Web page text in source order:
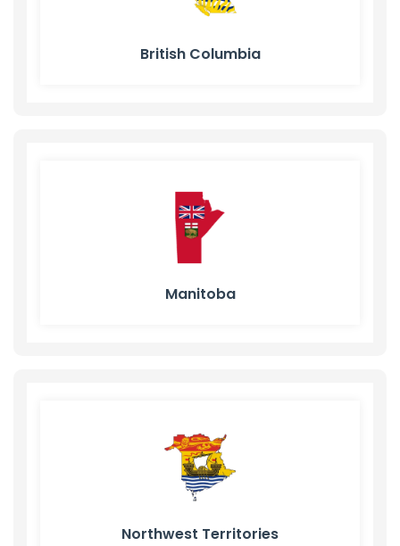
British Columbia
Manitoba
Northwest Territories